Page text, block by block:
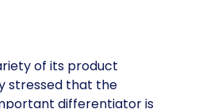
of its product
stressed that the
differentiator is